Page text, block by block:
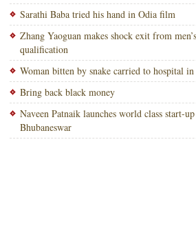
Sarathi Baba tried his hand in Odia film
Zhang Yaoguan makes shock exit from
qualification
Woman bitten by snake carried to hospital
Bring back black money
Naveen Patnaik launches world class start-
Bhubaneswar